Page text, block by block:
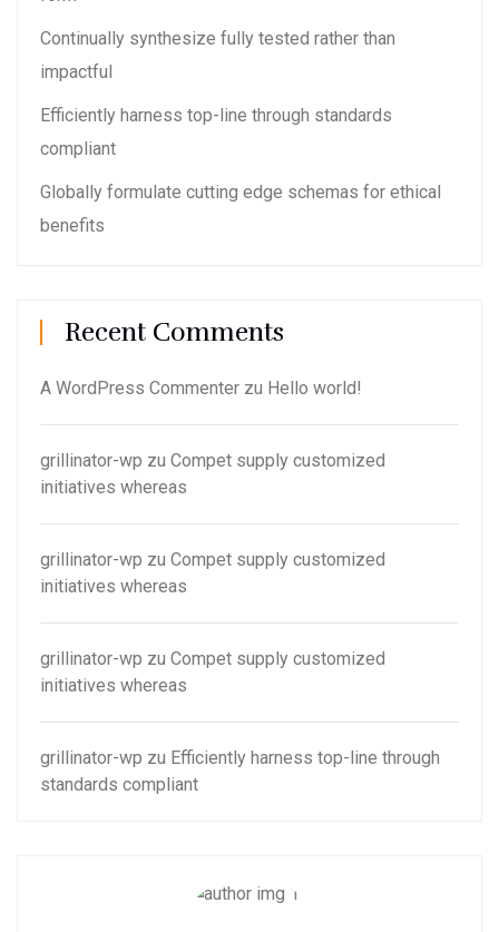
Continually synthesize fully tested rather than
impactful
Efficiently harness top-line through standards
compliant
Globally formulate cutting edge schemas for ethical
benefits
Recent Comments
A WordPress Commenter zu Hello world!
grillinator-wp zu Compet supply customized
initiatives whereas
grillinator-wp zu Compet supply customized
initiatives whereas
grillinator-wp zu Compet supply customized
initiatives whereas
grillinator-wp zu Efficiently harness top-line through
standards compliant